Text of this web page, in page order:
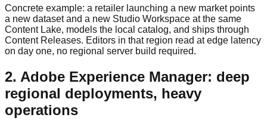
Concrete example: a retailer launching a new market points
a new dataset and a new Studio Workspace at the same
Content Lake, models the local catalog, and ships through
Content Releases. Editors in that region read at edge latency
on day one, no regional server build required.
2. Adobe Experience Manager: deep
regional deployments, heavy
operations